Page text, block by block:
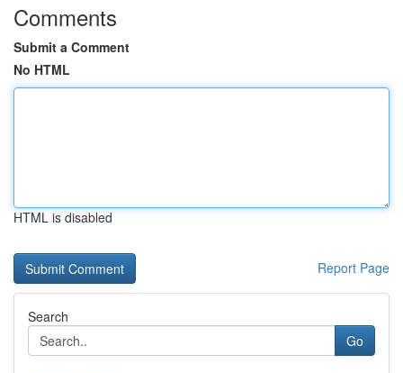
Comments
Submit a Comment
No HTML
HTML is disabled
Report Page
Search
Go